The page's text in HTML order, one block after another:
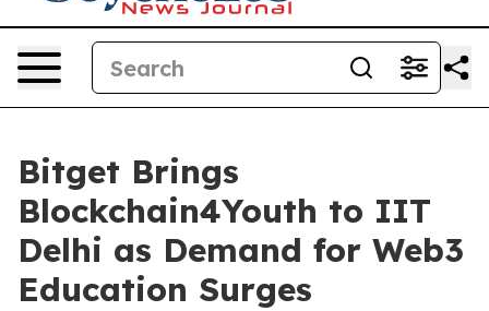
Bitget Brings
Blockchain4Youth to IIT
Delhi as Demand for Web3
Education Surges